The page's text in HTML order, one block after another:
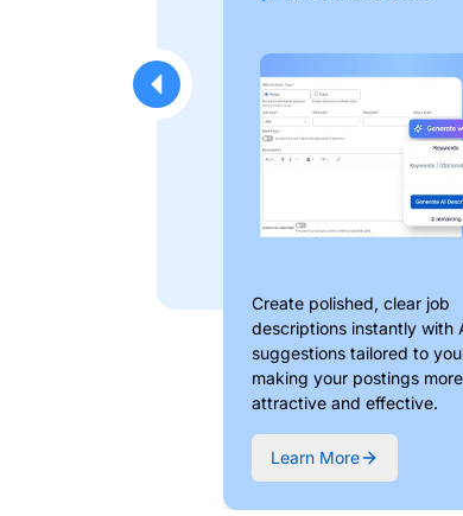
Create polished, clear job
descriptions instantly with
suggestions tailored to
making your postings more
attractive and effective.
Learn More